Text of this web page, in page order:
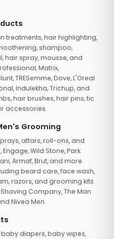
treatments, hair highlighting,
shampoo,
hair spray, mousse, and
Matrix,
TRESemme, Dove, L'Oreal
Indulekha, Trichup, and
hair brushes, hair pins, tic
accessories.
Grooming
attars, roll-ons, and
Wild Stone, Park
Armaf, Brut, and more.
beard care, face wash,
razors, and grooming kits
Company, The Man
Nivea Men.
diapers, baby wipes,